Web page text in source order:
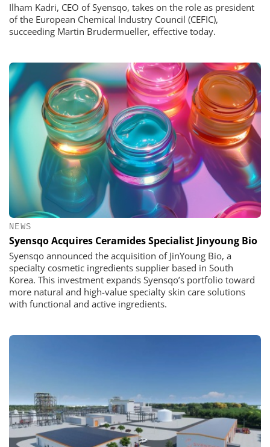
Ilham Kadri, CEO of Syensqo, takes on the role as president
of the European Chemical Industry Council (CEFIC),
succeeding Martin Brudermueller, effective today.
NEWS
Syensqo Acquires Ceramides Specialist Jinyoung Bio
Syensqo announced the acquisition of JinYoung Bio, a
specialty cosmetic ingredients supplier based in South
Korea. This investment expands Syensqo’s portfolio toward
more natural and high-value specialty skin care solutions
with functional and active ingredients.